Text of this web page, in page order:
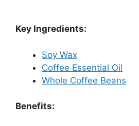
Key Ingredients:
Soy Wax
Coffee Essential Oil
Whole Coffee Beans
Benefits: